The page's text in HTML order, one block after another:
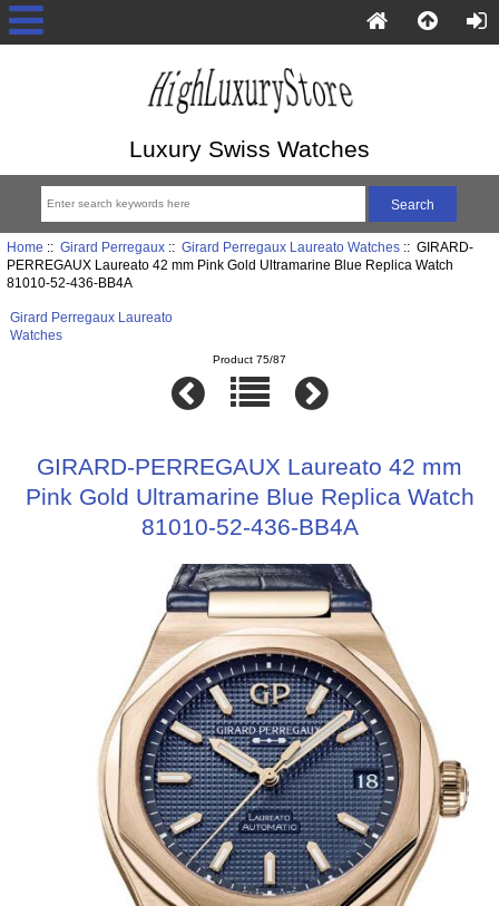
Luxury Swiss Watches
Home :: Girard Perregaux:: Girard Perregaux Laureato Watches:: GIRARD-
PERREGAUX Laureato 42 mm Pink Gold Ultramarine Blue Replica Watch
81010-52-436-BB4A
Girard Perregaux Laureato
Watches
Product 75/87
GIRARD-PERREGAUX Laureato 42 mm
Pink Gold Ultramarine Blue Replica Watch
81010-52-436-BB4A